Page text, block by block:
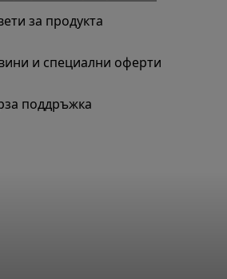
за продукта
и специални оферти
поддръжка